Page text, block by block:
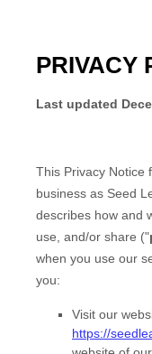
PRIVACY
Last updated
This Privacy Notice
business as Seed
describes how and
use, and/or share ("
when you use our
you:
Visit our
https://